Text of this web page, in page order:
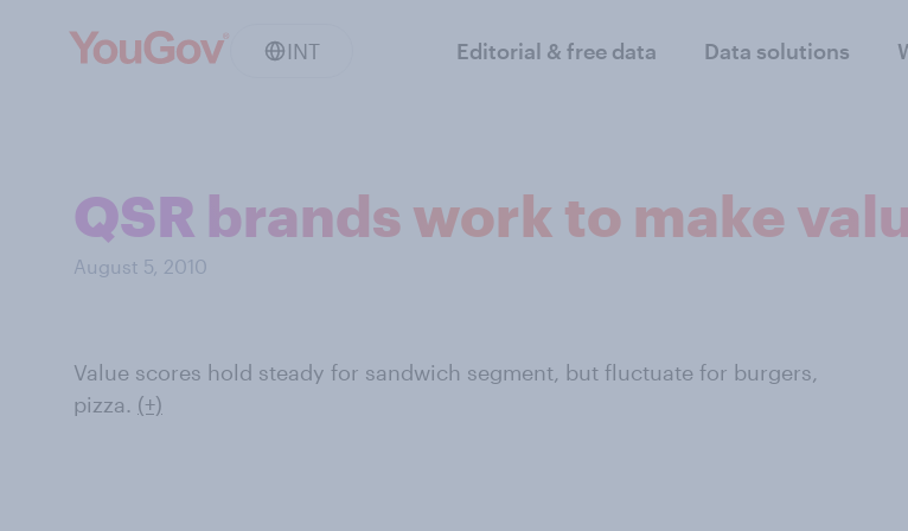
INT Editorial & free data Data solutions
QSR brands work to make
August 5, 2010
Value scores hold steady for sandwich segment, but fluctuate for burgers,
pizza. (+)